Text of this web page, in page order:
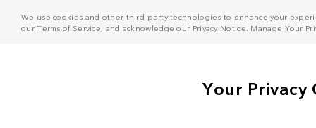
We use cookies and other third-party technologies to enhance your
ourTerms of Service, and acknowledge our Privacy Notice . Manage Your